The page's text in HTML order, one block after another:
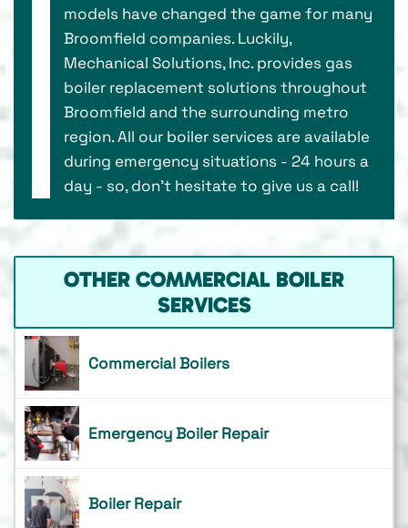
models have changed the game for many
Broomfield companies. Luckily,
Mechanical Solutions, Inc. provides gas
boiler replacement solutions throughout
Broomfield and the surrounding metro
region. All our boiler services are available
during emergency situations - 24 hours a
day - so, don’t hesitate to give us a call!
OTHER COMMERCIAL BOILER
SERVICES
Commercial Boilers
Emergency Boiler Repair
Boiler Repair